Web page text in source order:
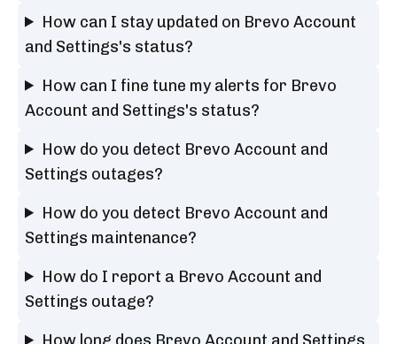
How can I stay updated on Brevo Account
and Settings's status?
How can I fine tune my alerts for Brevo
Account and Settings's status?
How do you detect Brevo Account and
Settings outages?
How do you detect Brevo Account and
Settings maintenance?
How do I report a Brevo Account and
Settings outage?